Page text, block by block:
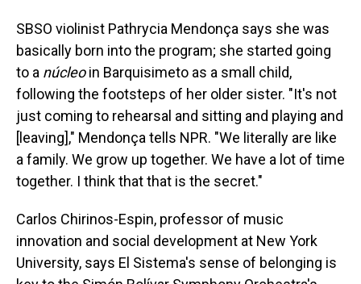
SBSO violinist Pathrycia Mendonça says she was
basically born into the program; she started going
to a núcleoin Barquisimeto as a small child,
following the footsteps of her older sister. "It's not
just coming to rehearsal and sitting and playing and
[leaving]," Mendonça tells NPR. "We literally are like
a family. We grow up together. We have a lot of time
together. I think that that is the secret."
Carlos Chirinos-Espin, professor of music
innovation and social development at New York
University, says El Sistema's sense of belonging is